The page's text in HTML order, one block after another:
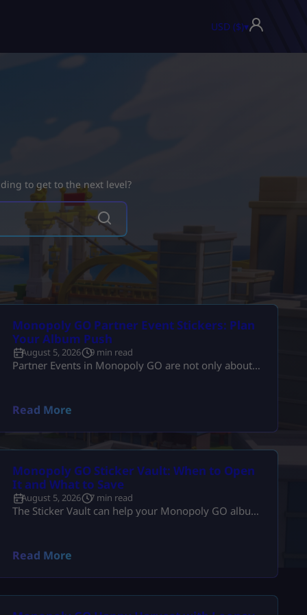
USD ($)▾
to get to the next level?
Monopoly GO Partner Event Stickers: Plan
Your Album Push
August 5, 2026 9 min read
Partner Events in Monopoly GO are not only about
many players spend dice, collect tokens, spin with
partners, claim rewards, and still end the event with
because they play the event as a race […]
Read More
Monopoly GO Sticker Vault: When to Open
It and What to Save
August 5, 2026 7 min read
The Sticker Vault can help your Monopoly GO album,
see enough stars, tap the vault, and expect missing
stickers, dice, or a big album boost. Sometimes it
Read More